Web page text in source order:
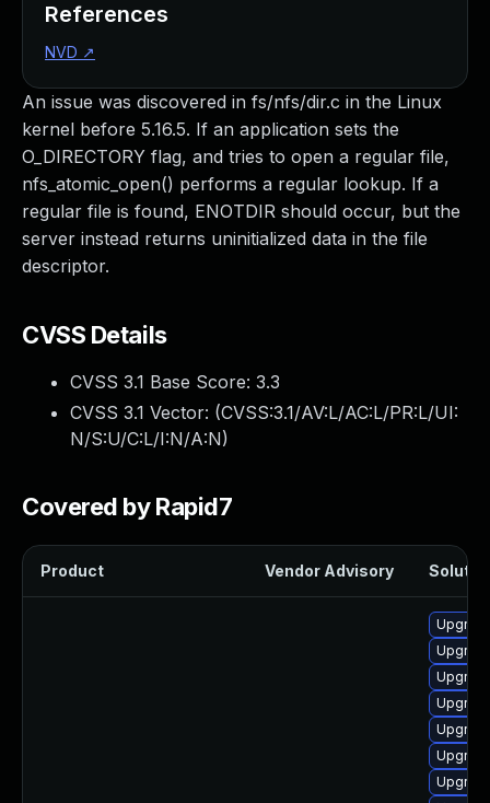
An issue was discovered in fs/nfs/dir.c in the Linux
kernel before 5.16.5. If an application sets the
O_DIRECTORY flag, and tries to open a regular file,
nfs_atomic_open() performs a regular lookup. If a
regular file is found, ENOTDIR should occur, but the
server instead returns uninitialized data in the file
descriptor.
CVSS Details
CVSS 3.1 Base Score: 3.3
CVSS 3.1 Vector: (CVSS:3.1/AV:L/AC:L/PR:L/UI:
N/S:U/C:L/I:N/A:N)
Covered by Rapid7
Product Vendor Advisory
References
NVD ↗